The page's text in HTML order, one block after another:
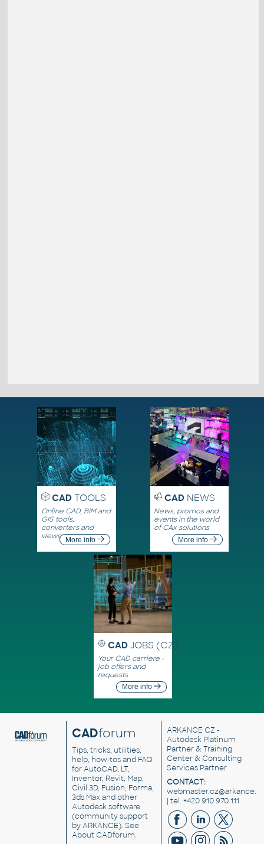
CADTOOLS
Online CAD, BIM and
GIS tools,
converters and
viewersMore info
CADNEWS
News, promos and
events in the world
of CAx solutions
More info
CAD JOBS (CZ)
Your CAD carriere -
job offers and
requests
More info
CADforum
Tips, tricks, utilities,
help, how-tos and FAQ
for AutoCAD, LT,
Inventor, Revit, Map,
Civil 3D, Fusion, Forma,
3ds Max and other
Autodesk software
(community support
by ARKANCE). See
About CADforum.
ARKANCE CZ -
Autodesk Platinum
Partner & Training
Center & Consulting
Services Partner
CONTACT:
| tel. +420 910 970 111